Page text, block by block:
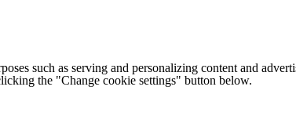
such as serving and personalizing content and
the "Change cookie settings" button below.